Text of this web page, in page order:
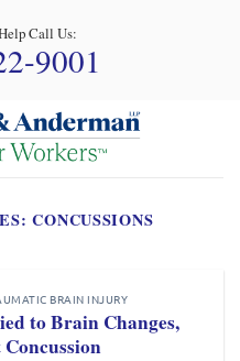
Call Us:
9001
CONCUSSIONS
BRAIN INJURY
to Brain Changes,